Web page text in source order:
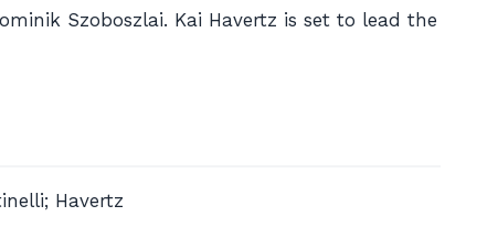
Szoboszlai. Kai Havertz is set to lead the
Havertz